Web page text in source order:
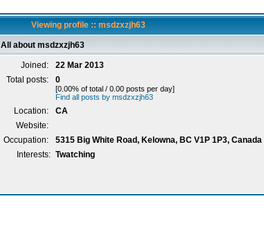
Viewing profile :: msdzxzjh63
All about msdzxzjh63
Joined:
22 Mar 2013
Total posts:
0
[0.00% of total / 0.00 posts per day]
Find all posts by msdzxzjh63
Location:
CA
Website:
Occupation:
5315 Big White Road, Kelowna, BC V1P 1P3, Canada
Interests: Twatching